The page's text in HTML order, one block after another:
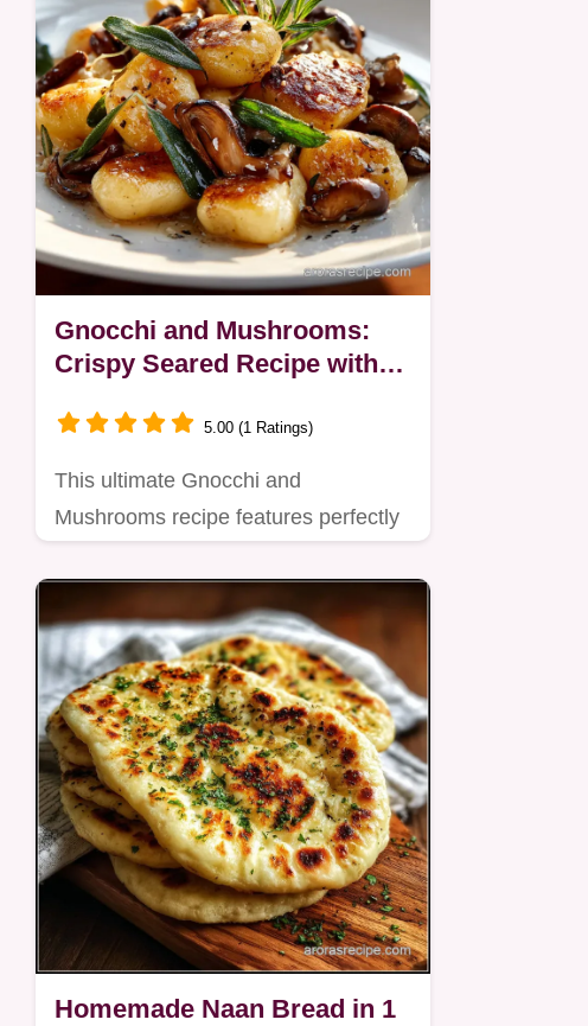
Gnocchi and Mushrooms:
Crispy Seared Recipe with
5.00 (1 Ratings)
This ultimate Gnocchi and
Mushrooms recipe features perfectly
Homemade Naan Bread in 1